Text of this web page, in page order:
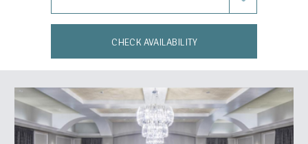
CHECK AVAILABILITY